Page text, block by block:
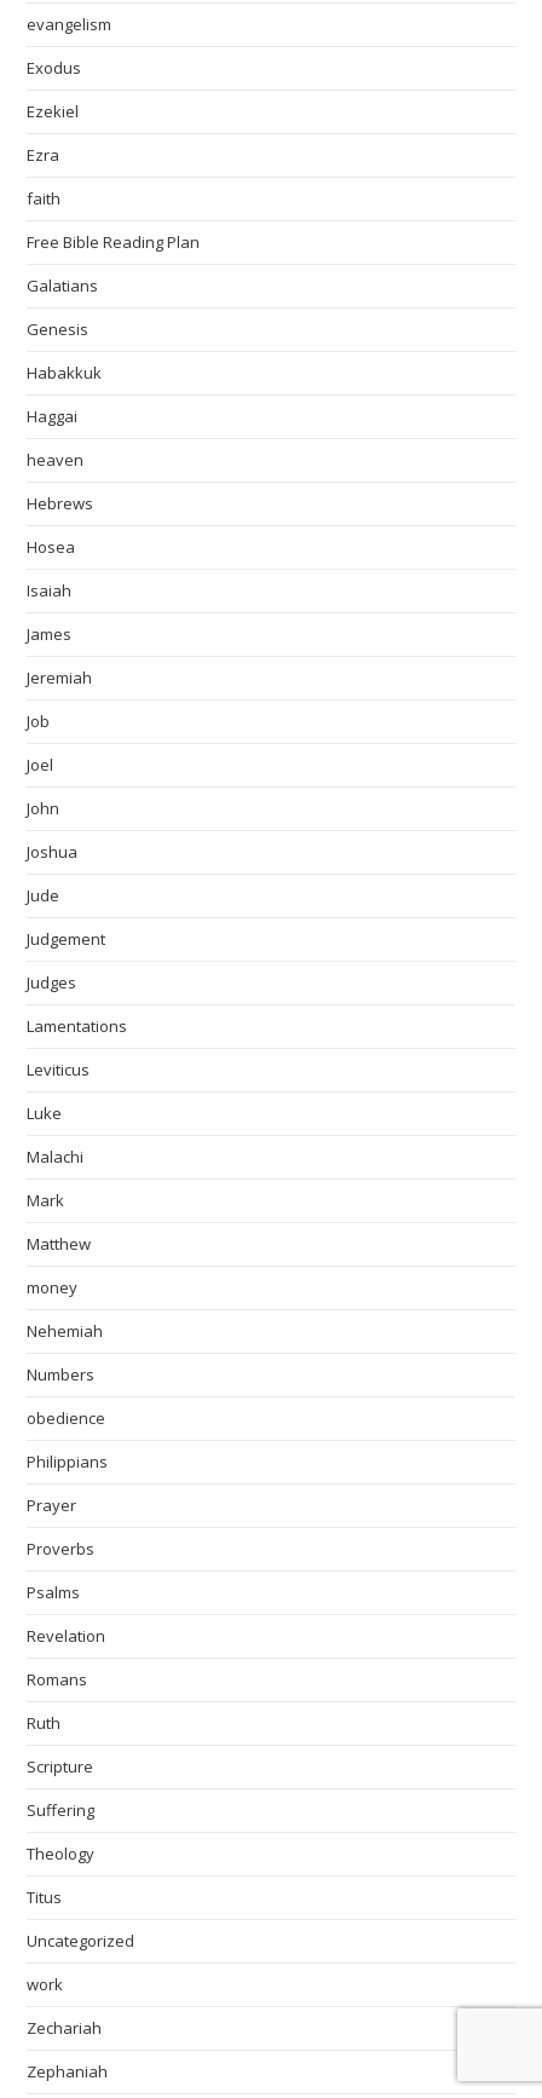
evangelism
Exodus
Ezekiel
Ezra
faith
Free Bible Reading Plan
Galatians
Genesis
Habakkuk
Haggai
heaven
Hebrews
Hosea
Isaiah
James
Jeremiah
Job
Joel
John
Joshua
Jude
Judgement
Judges
Lamentations
Leviticus
Luke
Malachi
Mark
Matthew
money
Nehemiah
Numbers
obedience
Philippians
Prayer
Proverbs
Psalms
Revelation
Romans
Ruth
Scripture
Suffering
Theology
Titus
Uncategorized
work
Zechariah
Zephaniah